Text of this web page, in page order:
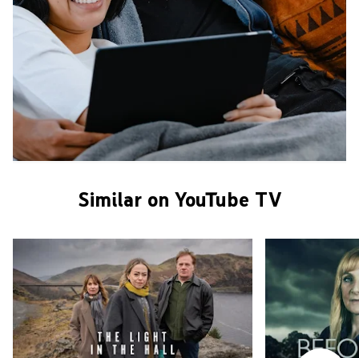
Similar on YouTube TV